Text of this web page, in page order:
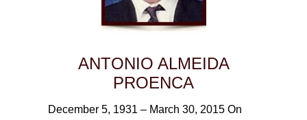
ANTONIO ALMEIDA
PROENCA
December 5, 1931 – March 30, 2015 On